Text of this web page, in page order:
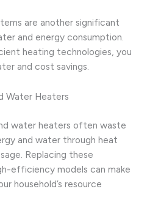
are another significant
and energy consumption.
heating technologies, you
and cost savings.
Water Heaters
water heaters often waste
and water through heat
Replacing these
efficiency models can make
household’s resource